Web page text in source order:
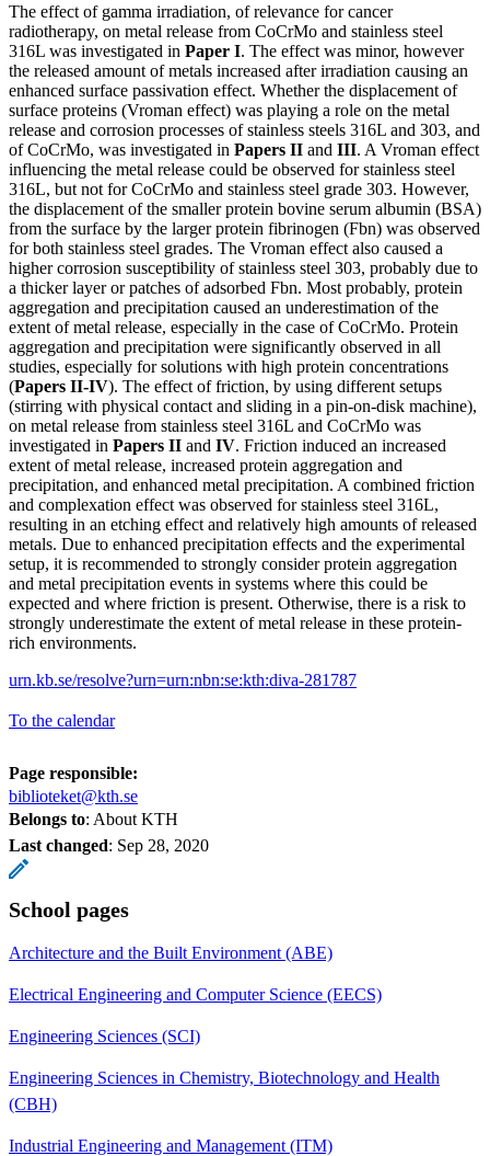
The effect of gamma irradiation, of relevance for cancer
radiotherapy, on metal release from CoCrMo and stainless steel
316L was investigated in Paper I. The effect was minor, however
the released amount of metals increased after irradiation causing an
enhanced surface passivation effect. Whether the displacement of
surface proteins (Vroman effect) was playing a role on the metal
release and corrosion processes of stainless steels 316L and 303, and
of CoCrMo, was investigated in Papers II and III. A Vroman effect
influencing the metal release could be observed for stainless steel
316L, but not for CoCrMo and stainless steel grade 303. However,
the displacement of the smaller protein bovine serum albumin (BSA)
from the surface by the larger protein fibrinogen (Fbn) was observed
for both stainless steel grades. The Vroman effect also caused a
higher corrosion susceptibility of stainless steel 303, probably due to
a thicker layer or patches of adsorbed Fbn. Most probably, protein
aggregation and precipitation caused an underestimation of the
extent of metal release, especially in the case of CoCrMo. Protein
aggregation and precipitation were significantly observed in all
studies, especially for solutions with high protein concentrations
(Papers II-IV). The effect of friction, by using different setups
(stirring with physical contact and sliding in a pin-on-disk machine),
on metal release from stainless steel 316L and CoCrMo was
investigated in Papers II and IV. Friction induced an increased
extent of metal release, increased protein aggregation and
precipitation, and enhanced metal precipitation. A combined friction
and complexation effect was observed for stainless steel 316L,
resulting in an etching effect and relatively high amounts of released
metals. Due to enhanced precipitation effects and the experimental
setup, it is recommended to strongly consider protein aggregation
and metal precipitation events in systems where this could be
expected and where friction is present. Otherwise, there is a risk to
strongly underestimate the extent of metal release in these protein-
rich environments.
urn.kb.se/resolve?urn=urn:nbn:se:kth:diva-281787
To the calendar
Page responsible:
biblioteket@kth.se
Belongs to: About KTH
Last changed: Sep 28, 2020
School pages
Architecture and the Built Environment (ABE)
Electrical Engineering and Computer Science (EECS)
Engineering Sciences (SCI)
Engineering Sciences in Chemistry, Biotechnology and Health
(CBH)
Industrial Engineering and Management (ITM)